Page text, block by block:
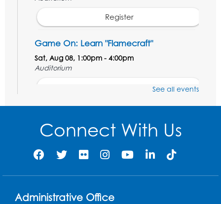
Register
Game On: Learn "Flamecraft"
Sat, Aug 08, 1:00pm - 4:00pm
Auditorium
Sat, Aug 08, 1:00pm - 3:00pm
Playday at the Library: Dino Party - Held
This event is full
See all events
Connect With Us
Administrative Office